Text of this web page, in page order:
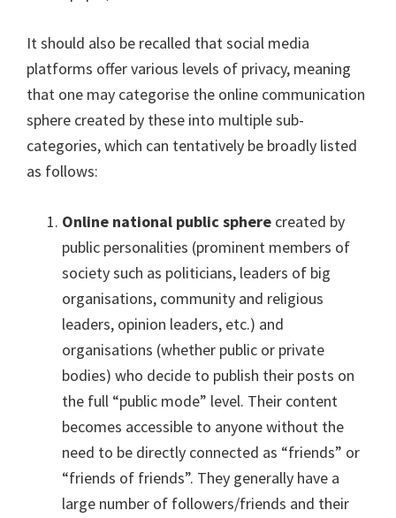
It should also be recalled that social media
platforms offer various levels of privacy, meaning
that one may categorise the online communication
sphere created by these into multiple sub-
categories, which can tentatively be broadly listed
as follows:
Online national public sphere created by
public personalities (prominent members of
society such as politicians, leaders of big
organisations, community and religious
leaders, opinion leaders, etc.) and
organisations (whether public or private
bodies) who decide to publish their posts on
the full “public mode” level. Their content
becomes accessible to anyone without the
need to be directly connected as “friends” or
“friends of friends”. They generally have a
large number of followers/friends and their